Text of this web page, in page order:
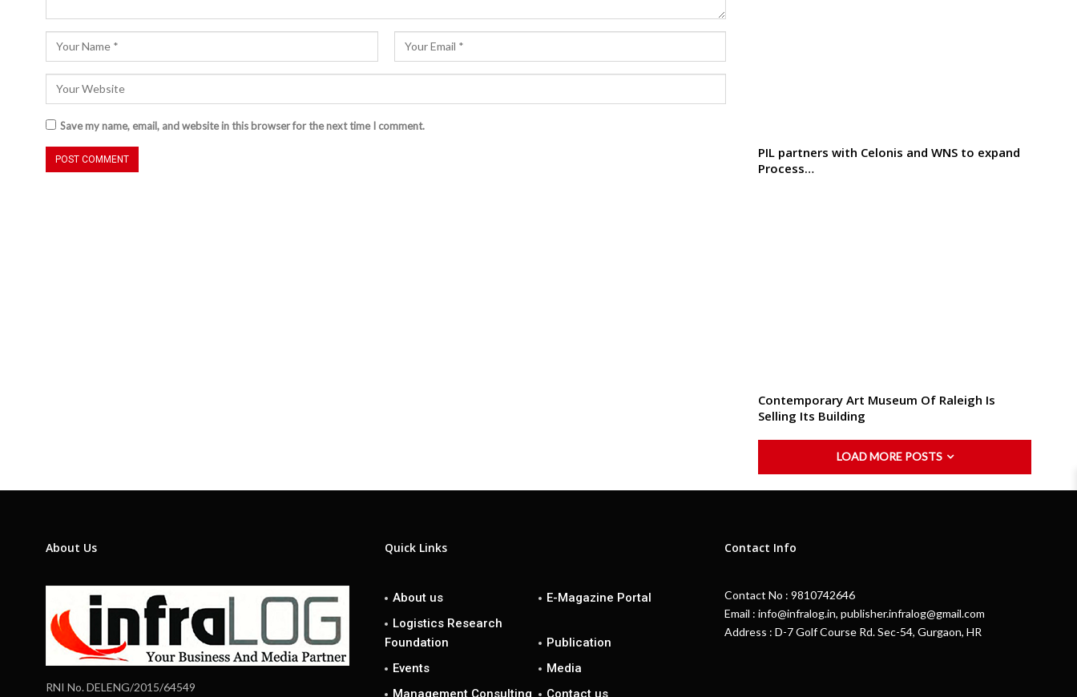
Save my name, email, and website in this browser for the next time I comment.
PIL partners with Celonis and WNS to expand
Process…
Contemporary Art Museum Of Raleigh Is
Selling Its Building
LOAD MORE POSTS
About Us
RNI No. DELENG/2015/64549
Quick Links
About us
E-Magazine Portal
Logistics Research
Foundation
Publication
Events
Media
Management Consulting
Contact us
Contact Info
Contact No : 9810742646
Email : info@infralog.in, publisher.infralog@gmail.com
Address : D-7 Golf Course Rd. Sec-54, Gurgaon, HR